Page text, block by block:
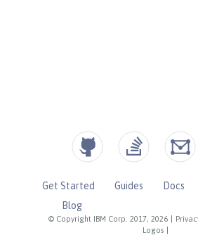
© Copyright IBM Corp. 2017, 2026
Logos
Get Started Guides Docs
Blog